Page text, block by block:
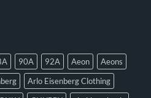
90A 92A Aeon
Aeons
Arlo Eisenberg Clothing